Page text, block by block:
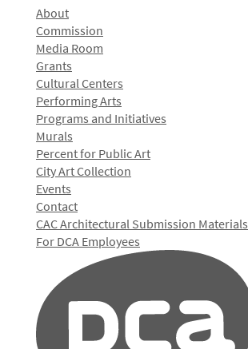
About
Commission
Media Room
Grants
Cultural Centers
Performing Arts
Programs and Initiatives
Murals
Percent for Public Art
City Art Collection
Events
Contact
CAC Architectural Submission Materials
For DCA Employees